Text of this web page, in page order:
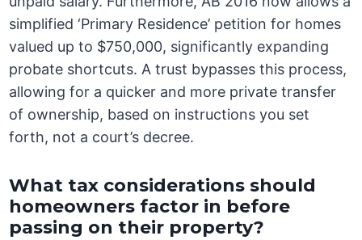
simplified ‘Primary Residence’ petition for homes
valued up to $750,000, significantly expanding
probate shortcuts. A trust bypasses this process,
allowing for a quicker and more private transfer
of ownership, based on instructions you set
forth, not a court’s decree.
What tax considerations should
homeowners factor in before
passing on their property?